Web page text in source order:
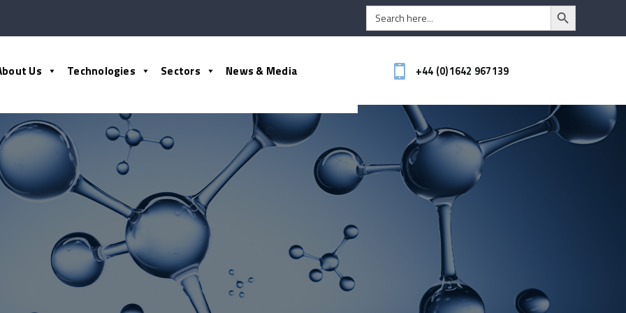
Search
for:
Search Button
Us Technologies Sectors
News & Media
+44 (0)1642 967139